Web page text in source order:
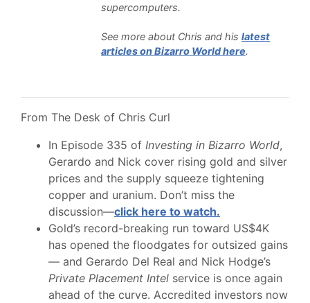
supercomputers.
See more about Chris and his latest
articles on Bizarro World here.
From The Desk of Chris Curl
In Episode 335 of Investing in Bizarro World,
Gerardo and Nick cover rising gold and silver
prices and the supply squeeze tightening
copper and uranium. Don’t miss the
discussion—click here to watch.
Gold’s record-breaking run toward US$4K
has opened the floodgates for outsized gains
— and Gerardo Del Real and Nick Hodge’s
Private Placement Intel service is once again
ahead of the curve. Accredited investors now